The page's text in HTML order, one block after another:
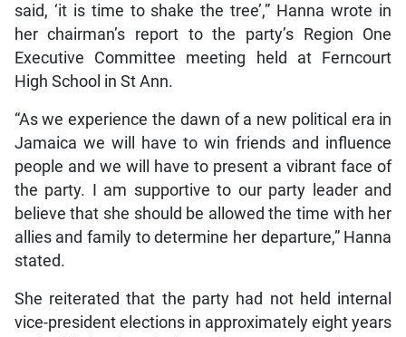
said, ‘it is time to shake the tree’,” Hanna wrote in
her chairman’s report to the party’s Region One
Executive Committee meeting held at Ferncourt
High School in St Ann.
“As we experience the dawn of a new political era in
Jamaica we will have to win friends and influence
people and we will have to present a vibrant face of
the party. I am supportive to our party leader and
believe that she should be allowed the time with her
allies and family to determine her departure,” Hanna
stated.
She reiterated that the party had not held internal
vice-president elections in approximately eight years